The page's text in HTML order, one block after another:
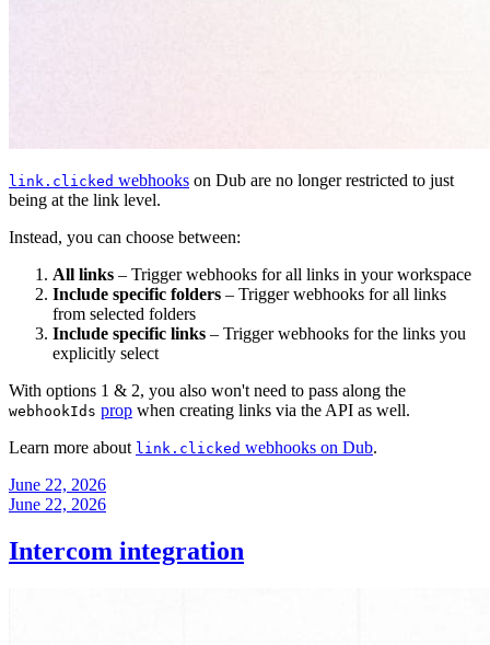
link.clicked webhooks on Dub are no longer restricted to just
being at the link level.
Instead, you can choose between:
All links – Trigger webhooks for all links in your workspace
Include specific folders – Trigger webhooks for all links
from selected folders
Include specific links – Trigger webhooks for the links you
explicitly select
With options 1 & 2, you also won't need to pass along the
webhookIds prop when creating links via the API as well.
Learn more about link.clicked webhooks on Dub.
June 22, 2026
June 22, 2026
Intercom integration